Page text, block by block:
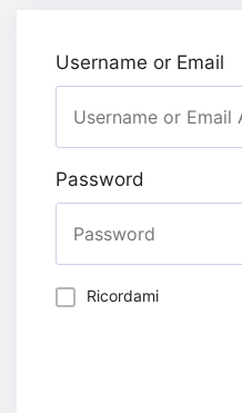
Username or Email
Password
Ricordami